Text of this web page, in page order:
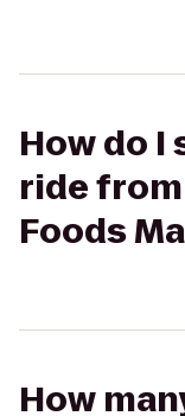
How do I
ride
Foods
How